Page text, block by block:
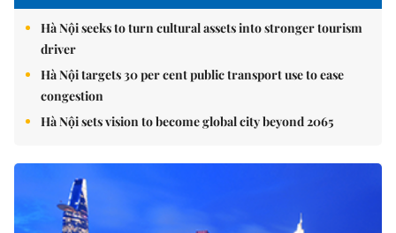
Hà Nội seeks to turn cultural assets into stronger tourism
driver
Hà Nội targets 30 per cent public transport use to ease
congestion
Hà Nội sets vision to become global city beyond 2065